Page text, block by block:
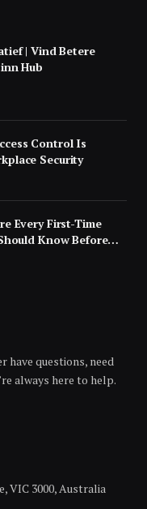
| Vind Betere
Hub
Control Is
Security
Every First-Time
Know Before
have questions, need
always here to help.
VIC 3000, Australia